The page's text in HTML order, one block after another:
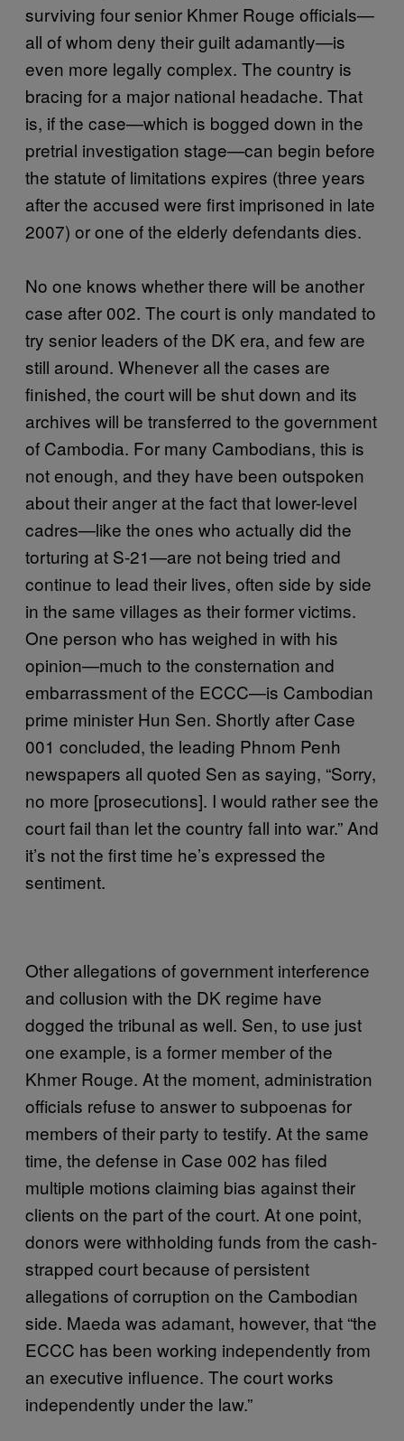
surviving four senior Khmer Rouge officials—
all of whom deny their guilt adamantly—is
even more legally complex. The country is
bracing for a major national headache. That
is, if the case—which is bogged down in the
pretrial investigation stage—can begin before
the statute of limitations expires (three years
after the accused were first imprisoned in late
2007) or one of the elderly defendants dies.
No one knows whether there will be another
case after 002. The court is only mandated to
try senior leaders of the DK era, and few are
still around. Whenever all the cases are
finished, the court will be shut down and its
archives will be transferred to the government
of Cambodia. For many Cambodians, this is
not enough, and they have been outspoken
about their anger at the fact that lower-level
cadres—like the ones who actually did the
torturing at S-21—are not being tried and
continue to lead their lives, often side by side
in the same villages as their former victims.
One person who has weighed in with his
opinion—much to the consternation and
embarrassment of the ECCC—is Cambodian
prime minister Hun Sen. Shortly after Case
001 concluded, the leading Phnom Penh
newspapers all quoted Sen as saying, “Sorry,
no more [prosecutions]. I would rather see the
court fail than let the country fall into war.” And
it’s not the first time he’s expressed the
sentiment.
Other allegations of government interference
and collusion with the DK regime have
dogged the tribunal as well. Sen, to use just
one example, is a former member of the
Khmer Rouge. At the moment, administration
officials refuse to answer to subpoenas for
members of their party to testify. At the same
time, the defense in Case 002 has filed
multiple motions claiming bias against their
clients on the part of the court. At one point,
donors were withholding funds from the cash-
strapped court because of persistent
allegations of corruption on the Cambodian
side. Maeda was adamant, however, that “the
ECCC has been working independently from
an executive influence. The court works
independently under the law.”